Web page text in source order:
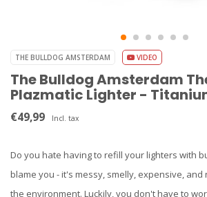
THE BULLDOG AMSTERDAM VIDEO
The Bulldog Amsterdam
Plazmatic Lighter -
€49,99 Incl. tax
Do you hate having to refill your lighters with
blame you - it's messy, smelly, expensive,
the environment. Luckily, you don't have to